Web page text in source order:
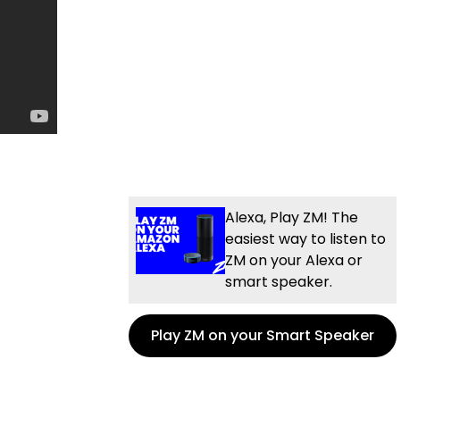
Alexa, Play ZM! The
easiest way to listen to
ZM on your Alexa or
smart speaker.
Play ZM on your Smart Speaker